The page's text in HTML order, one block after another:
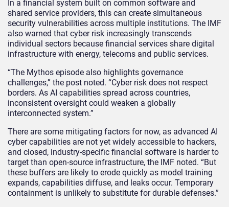
In a financial system built on common software and
shared service providers, this can create simultaneous
security vulnerabilities across multiple institutions. The IMF
also warned that cyber risk increasingly transcends
individual sectors because financial services share digital
infrastructure with energy, telecoms and public services.
“The Mythos episode also highlights governance
challenges,” the post noted. “Cyber risk does not respect
borders. As AI capabilities spread across countries,
inconsistent oversight could weaken a globally
interconnected system.”
There are some mitigating factors for now, as advanced AI
cyber capabilities are not yet widely accessible to hackers,
and closed, industry‑specific financial software is harder to
target than open‑source infrastructure, the IMF noted. “But
these buffers are likely to erode quickly as model training
expands, capabilities diffuse, and leaks occur. Temporary
containment is unlikely to substitute for durable defenses.”